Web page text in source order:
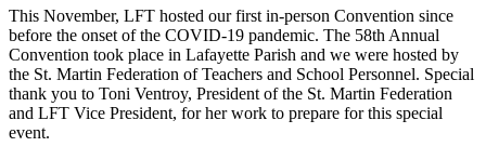
This November, LFT hosted our first in-person Convention since
before the onset of the COVID-19 pandemic. The 58th Annual
Convention took place in Lafayette Parish and we were hosted by
the St. Martin Federation of Teachers and School Personnel. Special
thank you to Toni Ventroy, President of the St. Martin Federation
and LFT Vice President, for her work to prepare for this special
event.